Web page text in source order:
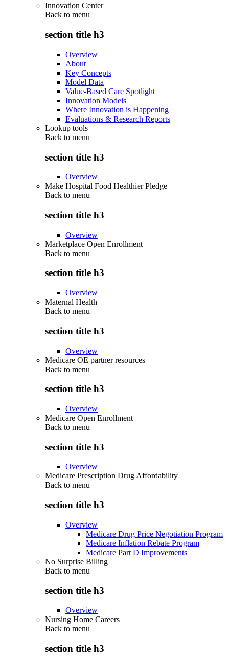
Innovation Center
Back to menu
section title h3
Overview
About
Key Concepts
Model Data
Value-Based Care Spotlight
Innovation Models
Where Innovation is Happening
Evaluations & Research Reports
Lookup tools
Back to menu
section title h3
Overview
Make Hospital Food Healthier Pledge
Back to menu
section title h3
Overview
Marketplace Open Enrollment
Back to menu
section title h3
Overview
Maternal Health
Back to menu
section title h3
Overview
Medicare OE partner resources
Back to menu
section title h3
Overview
Medicare Open Enrollment
Back to menu
section title h3
Overview
Medicare Prescription Drug Affordability
Back to menu
section title h3
Overview
Medicare Drug Price Negotiation Program
Medicare Inflation Rebate Program
Medicare Part D Improvements
No Surprise Billing
Back to menu
section title h3
Overview
Nursing Home Careers
Back to menu
section title h3